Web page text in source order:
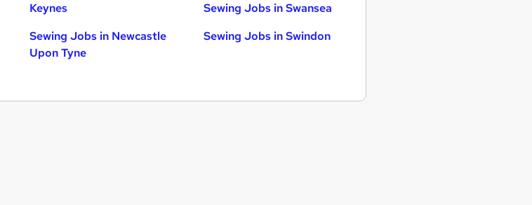
Keynes
Sewing Jobs in Newcastle
Upon Tyne
Sewing Jobs in Swansea
Sewing Jobs in Swindon